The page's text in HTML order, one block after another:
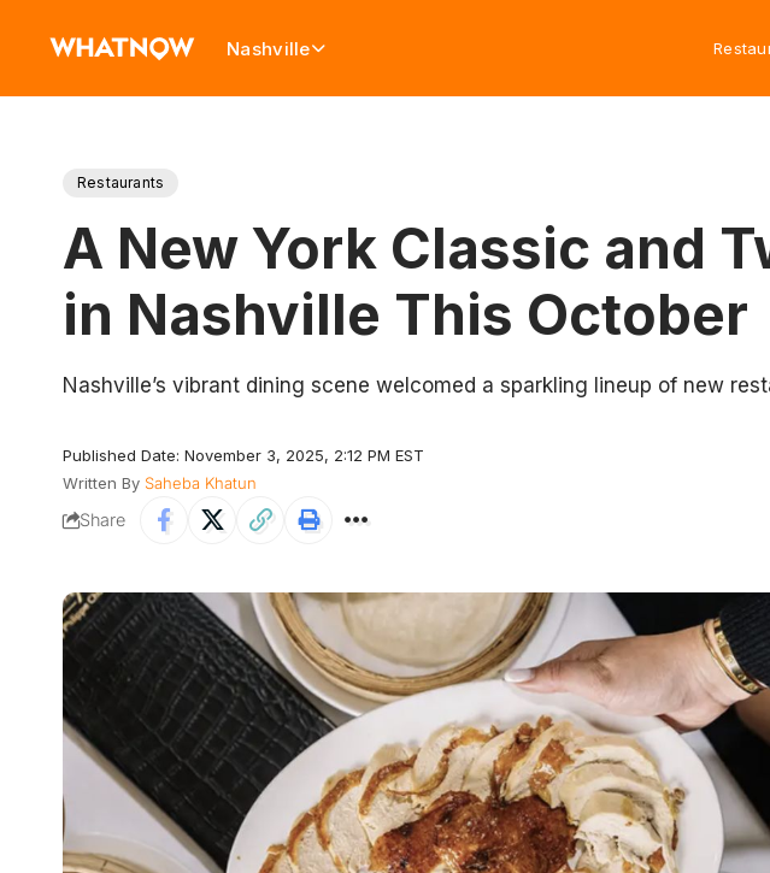
Nashville
Restaurants
A New York Classic and
in Nashville This October
Nashville’s vibrant dining scene welcomed a sparkling lineup of new
Published Date: November 3, 2025, 2:12 PM EST
Written By Saheba Khatun
Share